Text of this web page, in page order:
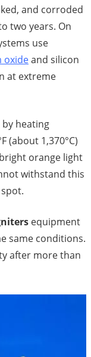
and corroded
two years. On
use
oxideand silicon
at extreme
heating
(about 1,370°C)
orange light
withstand this
equipment
same conditions.
after more than